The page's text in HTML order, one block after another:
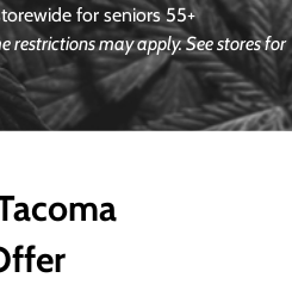
for seniors 55+
restrictions may apply. See stores for